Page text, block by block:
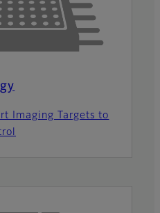
Imaging Targets to